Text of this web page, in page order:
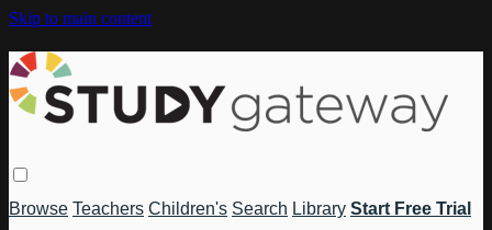
Skip to main content
Browse Teachers Children's Search Library Start Free Trial